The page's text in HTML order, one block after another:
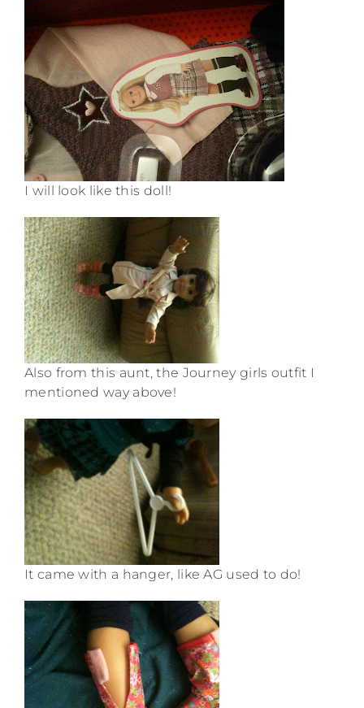
I will look like this doll!
Also from this aunt, the Journey girls outfit I
mentioned way above!
It came with a hanger, like AG used to do!